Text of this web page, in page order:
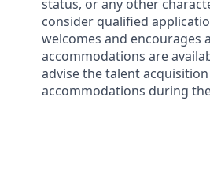
status, or any other
consider qualified
welcomes and encourages
accommodations are
advise the talent
accommodations during